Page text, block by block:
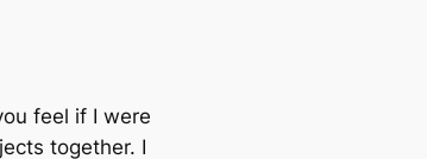
feel if I were
together. I